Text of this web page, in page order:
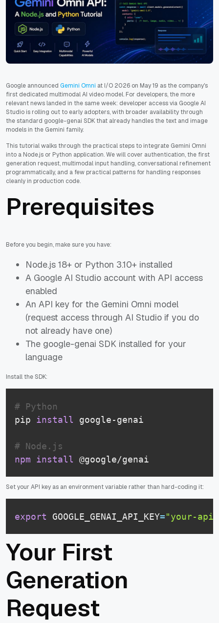
Google announced Gemini Omni at I/O 2026 on May 19 as the company's
first dedicated multimodal AI video model. For developers, the more
relevant news landed in the same week: developer access via Google AI
Studio is rolling out to early adopters, with broader availability through
the standard google-genai SDK that already handles the text and image
models in the Gemini family.
This tutorial walks through the practical steps to integrate Gemini Omni
into a Node.js or Python application. We will cover authentication, the first
generation request, multimodal input handling, conversational refinement
programmatically, and a few practical patterns for handling responses
cleanly in production code.
Prerequisites
Before you begin, make sure you have:
Node.js 18+ or Python 3.10+ installed
A Google AI Studio account with API access
enabled
An API key for the Gemini Omni model
(request access through AI Studio if you do
not already have one)
The google-genai SDK installed for your
language
Install the SDK:
# Python
pip install google-genai
# Node.js
npm
install @google/genai
Set your API key as an environment variable rather than hard-coding it:
export GOOGLE_GENAI_API_KEY="your-
Your First
Generation
Request